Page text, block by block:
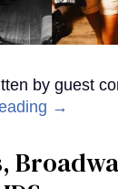
by guest
→